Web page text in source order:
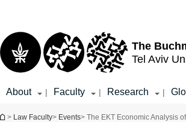
The
Tel Aviv
About | Faculty | Research |
You are here
> Law Faculty> Events> The EKT Economic Analysis